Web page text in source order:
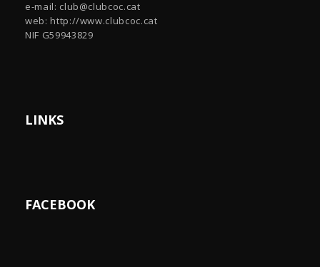
e-mail: club@clubcoc.cat
web: http://www.clubcoc.cat
NIF G59943829
LINKS
FACEBOOK